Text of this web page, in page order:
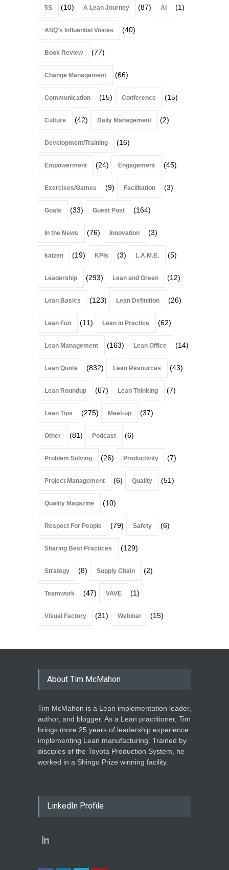
5S (10) A Lean Journey (87) AI (1)
ASQ's Influential Voices (40)
Book Review (77)
Change Management (66)
Communication (15) Conference (15)
Culture (42) Daily Management (2)
Development/Training (16)
Empowerment (24) Engagement (45)
Exercises/Games (9) Facilitation (3)
Goals (33) Guest Post (164)
In the News (76) Innovation (3)
kaizen (19) KPIs (3) L.A.M.E. (5)
Leadership (293) Lean and Green (12)
Lean Basics (123) Lean Definition (26)
Lean Fun (11) Lean in Practice (62)
Lean Management (163) Lean Office (14)
Lean Quote (832) Lean Resources (43)
Lean Roundup (67) Lean Thinking (7)
Lean Tips (275) Meet-up (37)
Other (81) Podcast (6)
Problem Solving (26) Productivity (7)
Project Management (6) Quality (51)
Quality Magazine (10)
Respect For People (79) Safety (6)
Sharing Best Practices (129)
Strategy (8) Supply Chain (2)
Teamwork (47) VAVE (1)
Visual Factory (31) Webinar (15)
About Tim McMahon
Tim McMahon is a Lean implementation leader,
author, and blogger. As a Lean practitioner, Tim
brings more 25 years of leadership experience
implementing Lean manufacturing. Trained by
disciples of the Toyota Production System, he
worked in a Shingo Prize winning facility.
LinkedIn Profile